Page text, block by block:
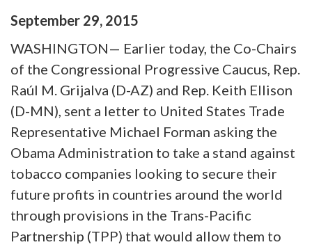
September 29, 2015
WASHINGTON— Earlier today, the Co-Chairs
of the Congressional Progressive Caucus, Rep.
Raúl M. Grijalva (D-AZ) and Rep. Keith Ellison
(D-MN), sent a letter to United States Trade
Representative Michael Forman asking the
Obama Administration to take a stand against
tobacco companies looking to secure their
future profits in countries around the world
through provisions in the Trans-Pacific
Partnership (TPP) that would allow them to